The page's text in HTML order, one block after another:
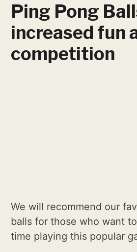
Ping Pong
increased fun
competition
We will recommend our
balls for those who want
time playing this popular